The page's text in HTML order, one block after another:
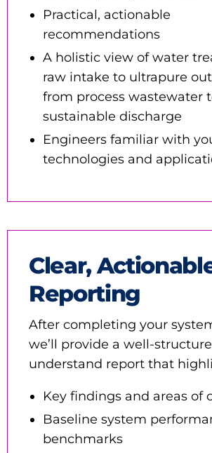
Practical, actionable
recommendations
A holistic view of water
raw intake to ultrapure
from process wastewater
sustainable discharge
Engineers familiar with
technologies and
Clear,
Reporting
After completing your
we’ll provide a well-
understand report that
Key findings and areas of
Baseline system
benchmarks